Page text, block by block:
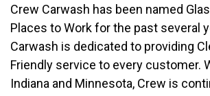
Crew Carwash has been named
Places to Work for the past several
Carwash is dedicated to providing
Friendly service to every customer.
Indiana and Minnesota, Crew is